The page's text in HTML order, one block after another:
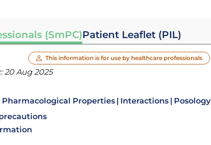
(SmPC)Patient Leaflet (PIL)
This information is for use by healthcare professionals
20 Aug 2025
Pharmacological Properties Interactions Posology